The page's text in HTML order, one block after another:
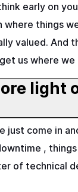
early on
things
valued. And
us where we
light
just come in
,
of technical